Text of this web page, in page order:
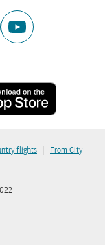
flights | From City |